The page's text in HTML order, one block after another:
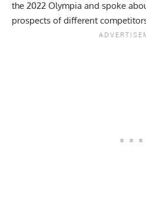
the 2022 Olympia and spoke
prospects of different